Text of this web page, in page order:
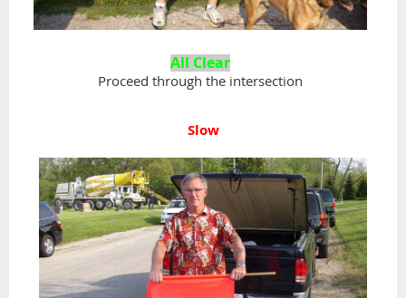
All Clear
Proceed through the intersection
Slow